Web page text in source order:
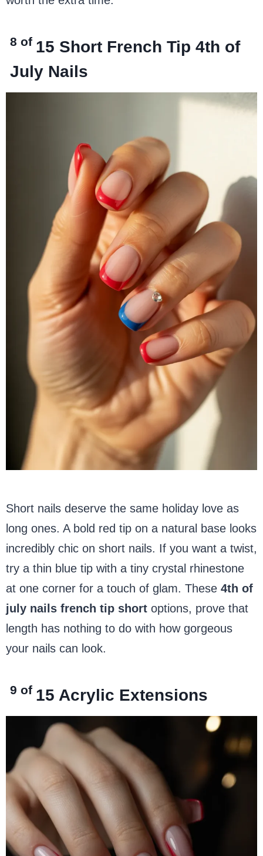
8 of 15 Short French Tip 4th of
July Nails
Short nails deserve the same holiday love as
long ones. A bold red tip on a natural base looks
incredibly chic on short nails. If you want a twist,
try a thin blue tip with a tiny crystal rhinestone
at one corner for a touch of glam. These 4th of
july nails french tip short options, prove that
length has nothing to do with how gorgeous
your nails can look.
9 of 15 Acrylic Extensions